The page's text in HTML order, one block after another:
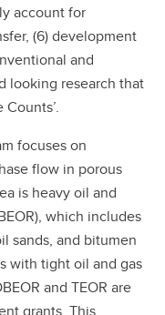
account for
(6) development
and
looking research that
focuses on
flow in porous
is heavy oil and
which includes
sands, and bitumen
with tight oil and gas
and TEOR are